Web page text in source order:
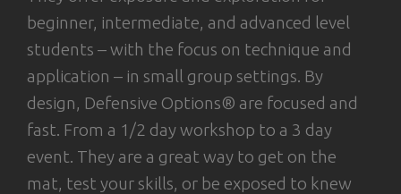
beginner, intermediate, and advanced level
students – with the focus on technique and
application – in small group settings. By
design, Defensive Options® are focused and
fast. From a 1/2 day workshop to a 3 day
event. They are a great way to get on the
mat, test your skills, or be exposed to knew